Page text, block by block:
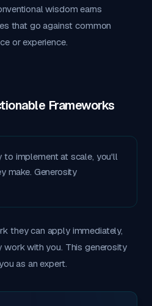
wisdom earns
that go against common
or experience.
Frameworks
to implement at scale, you'll
make. Generosity
they can apply immediately,
with you. This generosity
as an expert.